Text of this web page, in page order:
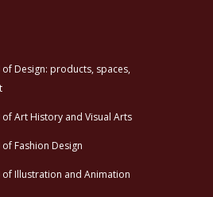
Design: products, spaces,
Art History and Visual Arts
Fashion Design
Illustration and Animation